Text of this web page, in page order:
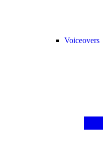
Voiceovers